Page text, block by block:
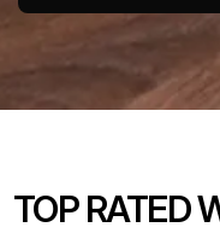
TOP RATED